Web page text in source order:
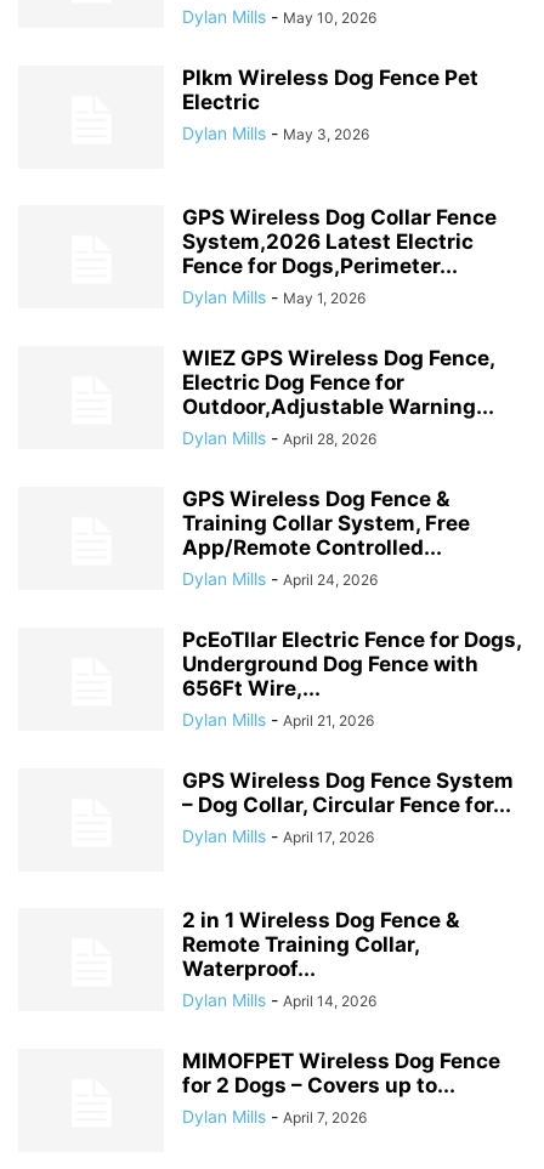
Dylan Mills - May 10, 2026
Plkm Wireless Dog Fence Pet
Electric
Dylan Mills - May 3, 2026
GPS Wireless Dog Collar Fence
System,2026 Latest Electric
Fence for Dogs,Perimeter...
Dylan Mills - May 1, 2026
WIEZ GPS Wireless Dog Fence,
Electric Dog Fence for
Outdoor,Adjustable Warning...
Dylan Mills - April 28, 2026
GPS Wireless Dog Fence &
Training Collar System, Free
App/Remote Controlled...
Dylan Mills - April 24, 2026
PcEoTllar Electric Fence for Dogs,
Underground Dog Fence with
656Ft Wire,...
Dylan Mills - April 21, 2026
GPS Wireless Dog Fence System
– Dog Collar, Circular Fence for...
Dylan Mills - April 17, 2026
2 in 1 Wireless Dog Fence &
Remote Training Collar,
Waterproof...
Dylan Mills - April 14, 2026
MIMOFPET Wireless Dog Fence
for 2 Dogs – Covers up to...
Dylan Mills - April 7, 2026